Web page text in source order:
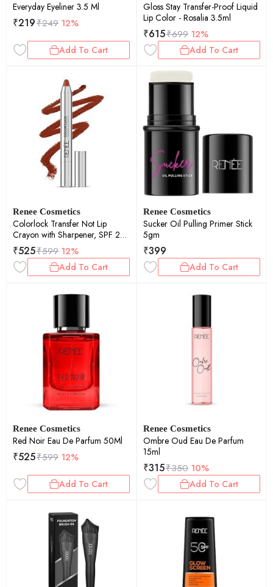
Everyday Eyeliner 3.5 Ml
₹219₹249 12%
Add To Cart
Gloss Stay Transfer-Proof Liquid
Lip Color - Rosalia 3.5ml
₹615₹699 12%
Add To Cart
Renee Cosmetics
Colorlock Transfer Not Lip
Crayon with Sharpener, SPF 20,
Desire 3gm
₹525₹599 12%
Add To Cart
Renee Cosmetics
Sucker Oil Pulling Primer Stick
5gm
₹399
Add To Cart
Renee Cosmetics
Red Noir Eau De Parfum 50Ml
₹525₹599 12%
Add To Cart
Renee Cosmetics
Ombre Oud Eau De Parfum
15ml
₹315₹350 10%
Add To Cart